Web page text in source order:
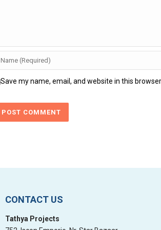
Save my name, email, and website in this
CONTACT US
Tathya Projects